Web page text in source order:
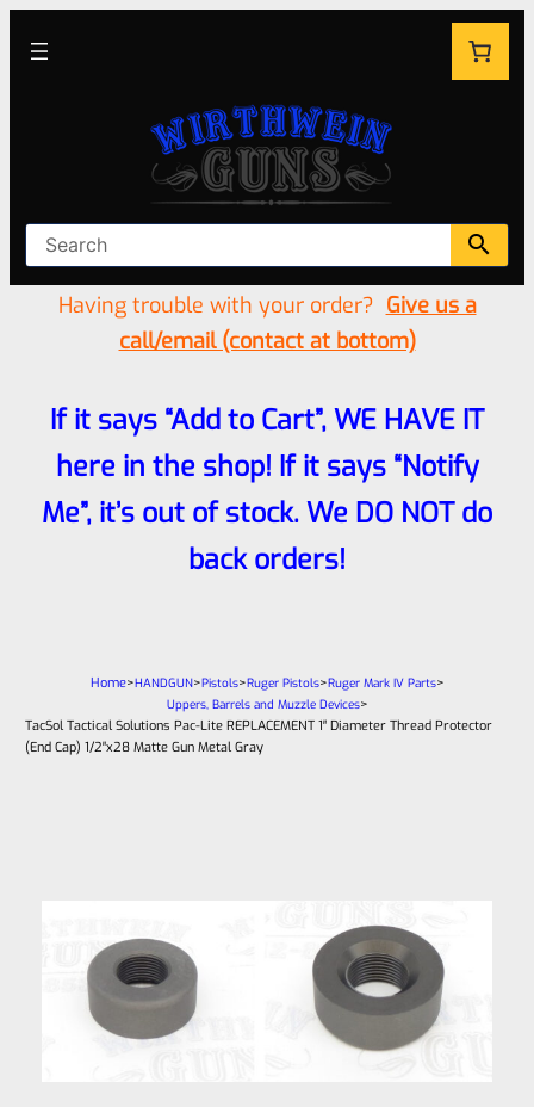
Having trouble with your order? Give us a
call/email (contact at bottom)
If it says “Add to Cart”, WE HAVE IT
here in the shop! If it says “Notify
Me”, it’s out of stock. We DO NOT do
back orders!
Home>HANDGUN>Pistols>Ruger Pistols>Ruger Mark IV Parts>
Uppers, Barrels and Muzzle Devices>
TacSol Tactical Solutions Pac-Lite REPLACEMENT 1″ Diameter Thread Protector
(End Cap) 1/2″x28 Matte Gun Metal Gray